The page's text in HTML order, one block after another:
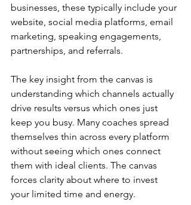
businesses, these typically include your
website, social media platforms, email
marketing, speaking engagements,
partnerships, and referrals.
The key insight from the canvas is
understanding which channels actually
drive results versus which ones just
keep you busy. Many coaches spread
themselves thin across every platform
without seeing which ones connect
them with ideal clients. The canvas
forces clarity about where to invest
your limited time and energy.